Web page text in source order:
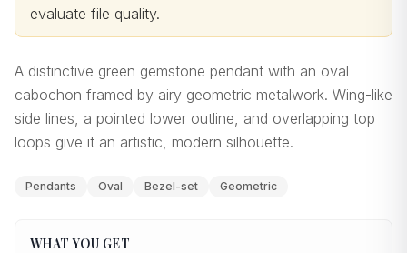
evaluate file quality.
A distinctive green gemstone pendant with an oval
cabochon framed by airy geometric metalwork. Wing-like
side lines, a pointed lower outline, and overlapping top
loops give it an artistic, modern silhouette.
Pendants Oval Bezel-set Geometric
WHAT YOU GET